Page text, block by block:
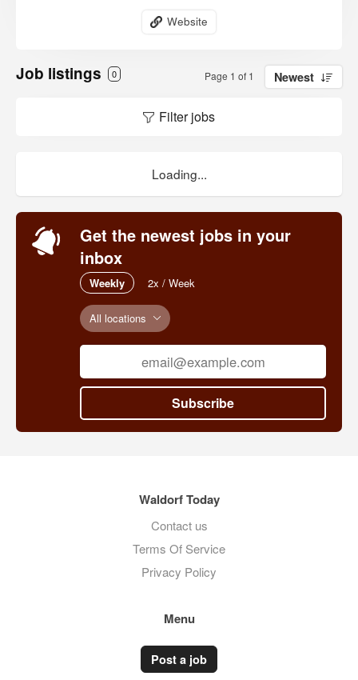
Website
Job listings 0 Page 1 of 1 Newest
Filter jobs
Loading...
Get the newest jobs in your
inbox
Weekly 2x / Week
All locations
Subscribe
Waldorf Today
Contact us
Terms Of Service
Privacy Policy
Menu
Post a job